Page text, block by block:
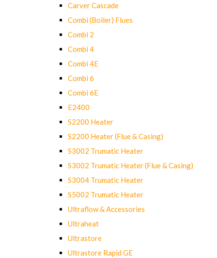
Carver Cascade
Combi (Boiler) Flues
Combi 2
Combi 4
Combi 4E
Combi 6
Combi 6E
E2400
S2200 Heater
S2200 Heater (Flue & Casing)
S3002 Trumatic Heater
S3002 Trumatic Heater (Flue & Casing)
S3004 Trumatic Heater
S5002 Trumatic Heater
Ultraflow & Accessories
Ultraheat
Ultrastore
Ultrastore Rapid GE